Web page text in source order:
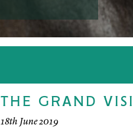
THE GRAND
18th June 2019